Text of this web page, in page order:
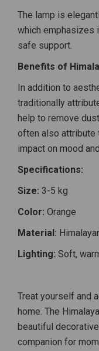
The lamp is
which emphasizes
safe support.
Benefits of
In addition to
traditionally
help to remove
often also attribute
impact on mood
Specifications:
Size: 3-5 kg
Color: Orange
Material:
Lighting: Soft,
Treat yourself and
home. The
beautiful
companion for